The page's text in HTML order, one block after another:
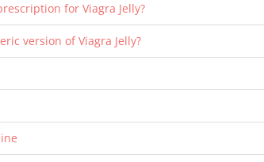
for Viagra Jelly?
version of Viagra Jelly?